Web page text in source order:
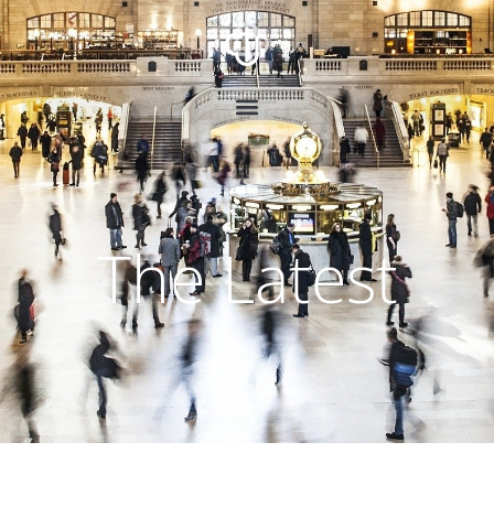
The Latest